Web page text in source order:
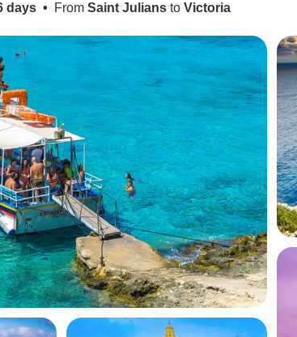
days • From Saint Julians to Victoria